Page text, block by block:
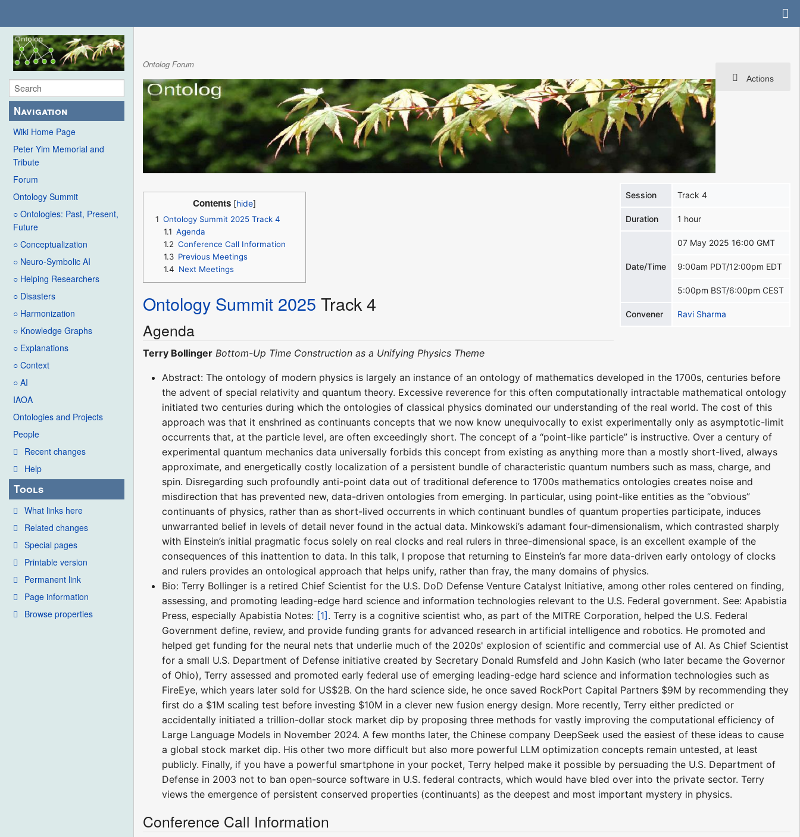
Navigation
Wiki Home Page
Peter Yim Memorial and
Tribute
Forum
Ontology Summit
○ Ontologies: Past, Present,
Future
○ Conceptualization
○ Neuro-Symbolic AI
○ Helping Researchers
○ Disasters
○ Harmonization
○ Knowledge Graphs
○ Explanations
○ Context
○ AI
IAOA
Ontologies and Projects
People
Recent changes
Help
Tools
What links here
Related changes
Special pages
Printable version
Permanent link
Page information
Browse properties
Actions
Ontolog Forum
Session Track 4
Duration 1 hour
Date/Time
07 May 2025 16:00 GMT
9:00am PDT/12:00pm EDT
5:00pm BST/6:00pm CEST
Convener Ravi Sharma
Contents
1 Ontology Summit 2025 Track 4
1.1 Agenda
1.2 Conference Call Information
1.3 Previous Meetings
1.4 Next Meetings
Ontology Summit 2025 Track 4
Agenda
Terry Bollinger Bottom-Up Time Construction as a Unifying Physics Theme
Abstract: The ontology of modern physics is largely an instance of an ontology of mathematics developed in the 1700s, centuries before
the advent of special relativity and quantum theory. Excessive reverence for this often computationally intractable mathematical ontology
initiated two centuries during which the ontologies of classical physics dominated our understanding of the real world. The cost of this
approach was that it enshrined as continuants concepts that we now know unequivocally to exist experimentally only as asymptotic-limit
occurrents that, at the particle level, are often exceedingly short. The concept of a “point-like particle” is instructive. Over a century of
experimental quantum mechanics data universally forbids this concept from existing as anything more than a mostly short-lived, always
approximate, and energetically costly localization of a persistent bundle of characteristic quantum numbers such as mass, charge, and
spin. Disregarding such profoundly anti-point data out of traditional deference to 1700s mathematics ontologies creates noise and
misdirection that has prevented new, data-driven ontologies from emerging. In particular, using point-like entities as the “obvious”
continuants of physics, rather than as short-lived occurrents in which continuant bundles of quantum properties participate, induces
unwarranted belief in levels of detail never found in the actual data. Minkowski’s adamant four-dimensionalism, which contrasted sharply
with Einstein’s initial pragmatic focus solely on real clocks and real rulers in three-dimensional space, is an excellent example of the
consequences of this inattention to data. In this talk, I propose that returning to Einstein’s far more data-driven early ontology of clocks
and rulers provides an ontological approach that helps unify, rather than fray, the many domains of physics.
Bio: Terry Bollinger is a retired Chief Scientist for the U.S. DoD Defense Venture Catalyst Initiative, among other roles centered on finding,
assessing, and promoting leading-edge hard science and information technologies relevant to the U.S. Federal government. See: Apabistia
Press, especially Apabistia Notes: [1]. Terry is a cognitive scientist who, as part of the MITRE Corporation, helped the U.S. Federal
Government define, review, and provide funding grants for advanced research in artificial intelligence and robotics. He promoted and
helped get funding for the neural nets that underlie much of the 2020s' explosion of scientific and commercial use of AI. As Chief Scientist
for a small U.S. Department of Defense initiative created by Secretary Donald Rumsfeld and John Kasich (who later became the Governor
of Ohio), Terry assessed and promoted early federal use of emerging leading-edge hard science and information technologies such as
FireEye, which years later sold for US$2B. On the hard science side, he once saved RockPort Capital Partners $9M by recommending they
first do a $1M scaling test before investing $10M in a clever new fusion energy design. More recently, Terry either predicted or
accidentally initiated a trillion-dollar stock market dip by proposing three methods for vastly improving the computational efficiency of
Large Language Models in November 2024. A few months later, the Chinese company DeepSeek used the easiest of these ideas to cause
a global stock market dip. His other two more difficult but also more powerful LLM optimization concepts remain untested, at least
publicly. Finally, if you have a powerful smartphone in your pocket, Terry helped make it possible by persuading the U.S. Department of
Defense in 2003 not to ban open-source software in U.S. federal contracts, which would have bled over into the private sector. Terry
views the emergence of persistent conserved properties (continuants) as the deepest and most important mystery in physics.
Conference Call Information